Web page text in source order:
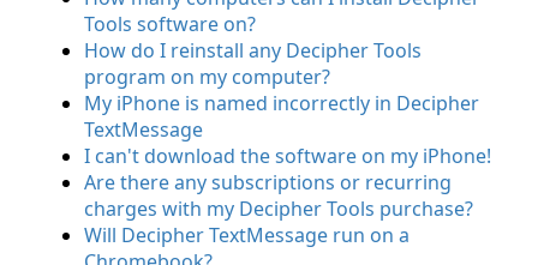
Tools software on?
How do I reinstall any Decipher Tools
program on my computer?
My iPhone is named incorrectly in Decipher
TextMessage
I can't download the software on my iPhone!
Are there any subscriptions or recurring
charges with my Decipher Tools purchase?
Will Decipher TextMessage run on a